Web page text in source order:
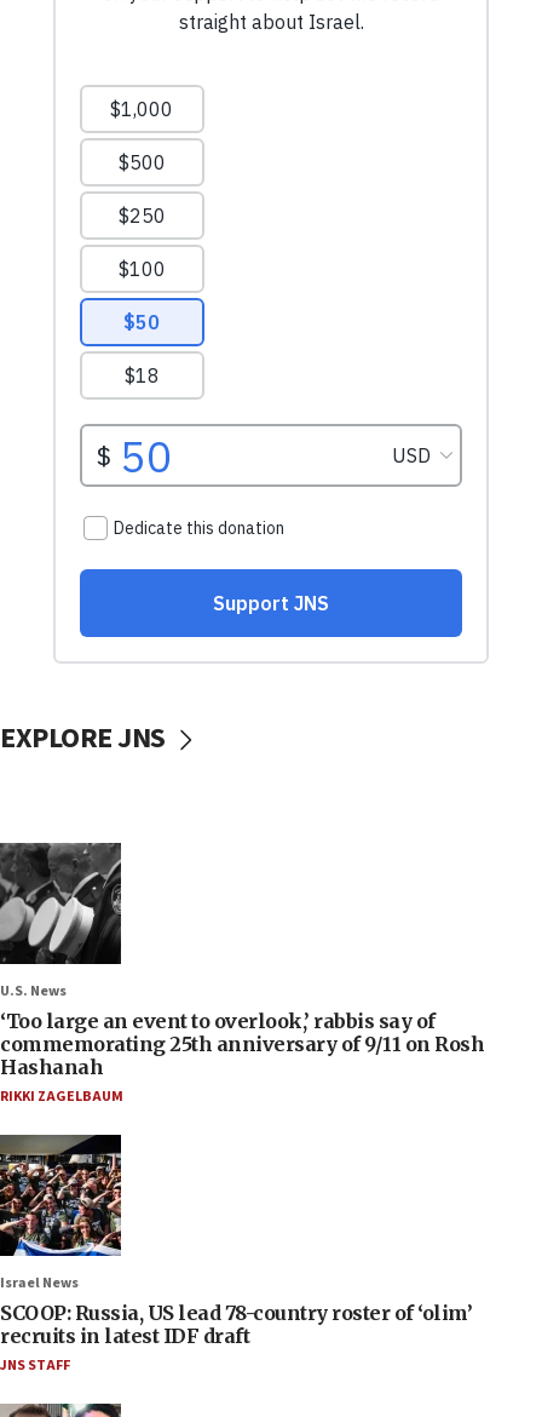
EXPLORE JNS
U.S. News
‘Too large an event to overlook,’ rabbis say of
commemorating 25th anniversary of 9/11 on Rosh
Hashanah
RIKKI ZAGELBAUM
Israel News
SCOOP: Russia, US lead 78-country roster of ‘olim’
recruits in latest IDF draft
JNS STAFF